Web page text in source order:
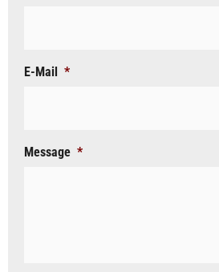
E-Mail *
Message *